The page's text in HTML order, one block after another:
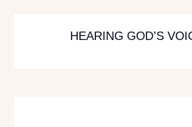
HEARING GOD’S